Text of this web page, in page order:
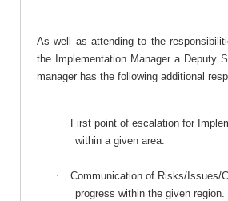
As well as attending to the
the Implementation Manager a Deputy
manager has the following additional
·
First point of escalation for
within a given area.
·
Communication of Risks/Issues/
progress within the given region.